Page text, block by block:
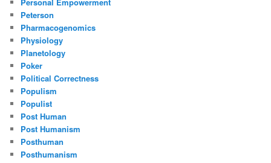
Peterson
Pharmacogenomics
Physiology
Planetology
Poker
Political Correctness
Populism
Populist
Post Human
Post Humanism
Posthuman
Posthumanism